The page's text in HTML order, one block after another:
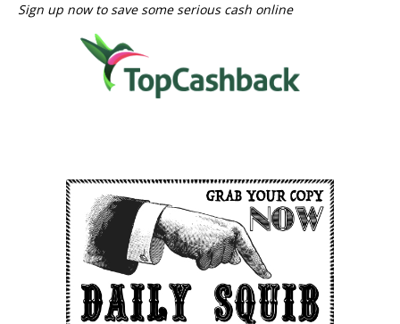
Sign up now to save some serious cash online